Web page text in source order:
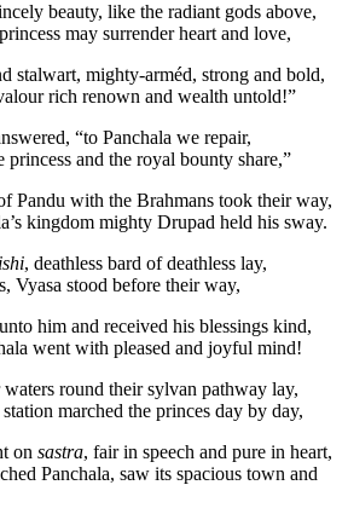
beauty, like the radiant gods above,
may surrender heart and love,
stalwart, mighty-arméd, strong and bold,
rich renown and wealth untold!”
“to Panchala we repair,
and the royal bounty share,”
Pandu with the Brahmans took their way,
kingdom mighty Drupad held his sway.
, deathless bard of deathless lay,
Vyasa stood before their way,
him and received his blessings kind,
went with pleased and joyful mind!
round their sylvan pathway lay,
marched the princes day by day,
on sastra, fair in speech and pure in heart,
Panchala, saw its spacious town and